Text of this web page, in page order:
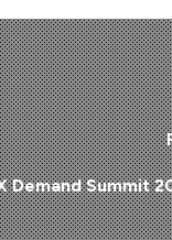
Demand Summit